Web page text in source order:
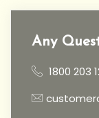
Any
1800 203